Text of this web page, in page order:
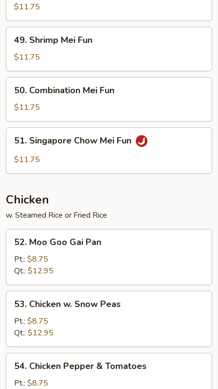
Mei
Fun
$11.75
Shrimp
Mei
Fun
49. Shrimp Mei Fun
$11.75
Combination
Mei
Fun
50. Combination Mei Fun
$11.75
Singapore
Chow
51. Singapore Chow Mei Fun
$11.75
Chicken
w. Steamed Rice or Fried Rice
Moo
Goo
Gai
Pan
52. Moo Goo Gai Pan
Pt.: $8.75
Qt.: $12.95
Chicken
Snow
Peas
53. Chicken w. Snow Peas
Pt.: $8.75
Qt.: $12.95
Chicken
Pepper
54. Chicken Pepper & Tomatoes
Pt.: $8.75